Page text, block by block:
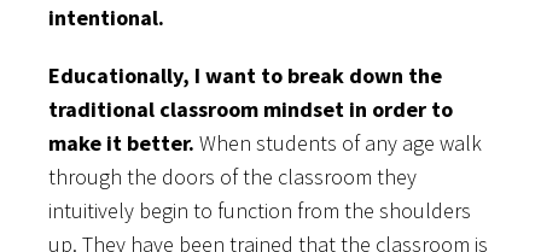
intentional.
Educationally, I want to break down the
traditional classroom mindset in order to
make it better. When students of any age walk
through the doors of the classroom they
intuitively begin to function from the shoulders
up. They have been trained that the classroom is